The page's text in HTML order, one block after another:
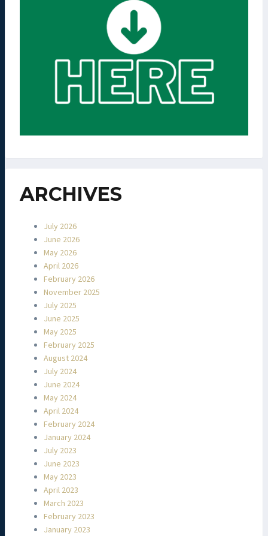
ARCHIVES
July 2026
June 2026
May 2026
April 2026
February 2026
November 2025
July 2025
June 2025
May 2025
February 2025
August 2024
July 2024
June 2024
May 2024
April 2024
February 2024
January 2024
July 2023
June 2023
May 2023
April 2023
March 2023
February 2023
January 2023